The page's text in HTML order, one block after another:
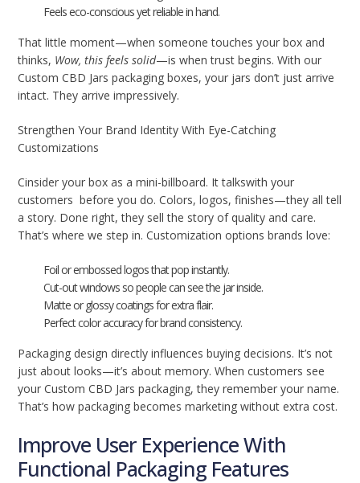
Feels eco-conscious yet reliable in hand.
That little moment—when someone touches your box and
thinks, Wow, this feels solid—is when trust begins. With our
Custom CBD Jars packaging boxes, your jars don’t just arrive
intact. They arrive impressively.
Strengthen Your Brand Identity With Eye-Catching
Customizations
Cinsider your box as a mini-billboard. It talkswith your
customers before you do. Colors, logos, finishes—they all tell
a story. Done right, they sell the story of quality and care.
That’s where we step in. Customization options brands love:
Foil or embossed logos that pop instantly.
Cut-out windows so people can see the jar inside.
Matte or glossy coatings for extra flair.
Perfect color accuracy for brand consistency.
Packaging design directly influences buying decisions. It’s not
just about looks—it’s about memory. When customers see
your Custom CBD Jars packaging, they remember your name.
That’s how packaging becomes marketing without extra cost.
Improve User Experience With
Functional Packaging Features